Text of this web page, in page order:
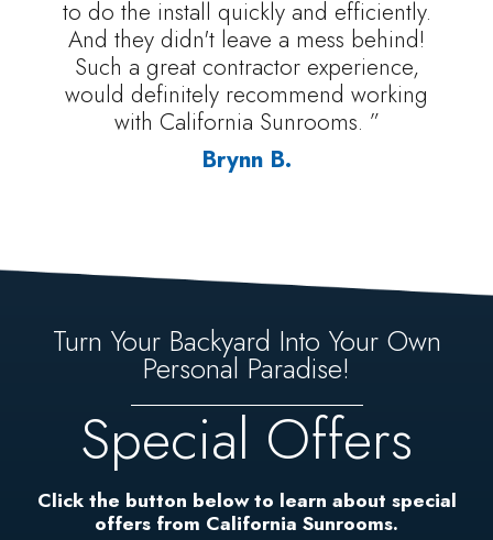
to do the install quickly and efficiently.
And they didn't leave a mess behind!
Such a great contractor experience,
would definitely recommend working
with California Sunrooms. ”
Brynn B.
Turn Your Backyard Into Your Own
Personal Paradise!
Special Offers
Click the button below to learn about special
offers from California Sunrooms.